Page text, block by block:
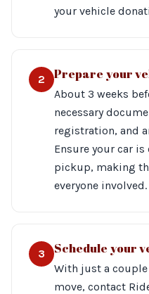
your vehicle
2 Prepare your
About 3 weeks
necessary
registration, and
Ensure your car is
pickup, making
everyone involved.
3 Schedule your
With just a
move, contact